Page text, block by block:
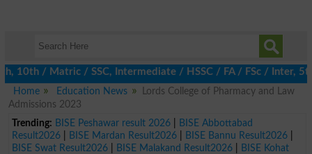
/ Matric / SSC, Intermediate / HSSC / FA / FSc / Inter, 5th /
Home
Education News
Lords College of Pharmacy and Law
Admissions 2023
Trending: BISE Peshawar result 2026|
BISE Abbottabad
Result2026| BISE Mardan Result2026| BISE Bannu Result2026|
BISE Swat Result2026| BISE Malakand Result2026|
BISE Kohat